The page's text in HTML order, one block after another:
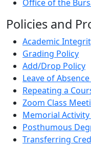
Office of the
Policies and
Academic
Grading Policy
Add/Drop Policy
Leave of
Repeating a
Zoom Class
Memorial Activity
Posthumous
Transferring